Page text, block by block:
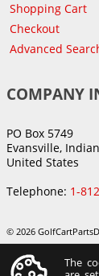
Shopping Cart
Checkout
Advanced
COMPANY
PO Box 5749
Evansville,
United States
Telephone: 1-
© 2026
The